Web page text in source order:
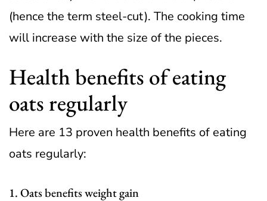
(hence the term steel-cut). The cooking time
will increase with the size of the pieces.
Health benefits of eating
oats regularly
Here are 13 proven health benefits of eating
oats regularly:
1. Oats benefits weight gain